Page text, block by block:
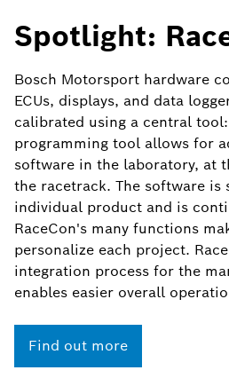
Spotlight:
Bosch Motorsport hardware
ECUs, displays, and data
calibrated using a central
programming tool allows for
software in the laboratory, at
the racetrack. The software is
individual product and is
RaceCon's many functions
personalize each project.
integration process for the
enables easier overall
Find out more